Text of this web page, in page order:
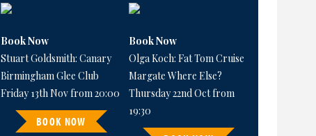
Book Now
Stuart Goldsmith: Canary
Birmingham Glee Club
Friday 13th Nov from 20:00
BOOK NOW
Book Now
Olga Koch: Fat Tom Cruise
Margate Where Else?
Thursday 22nd Oct from
19:30